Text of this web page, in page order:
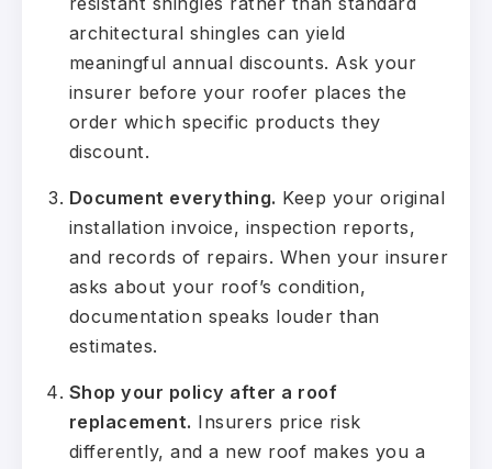
architectural shingles can yield
meaningful annual discounts. Ask your
insurer before your roofer places the
order which specific products they
discount.
Document everything. Keep your original
installation invoice, inspection reports,
and records of repairs. When your insurer
asks about your roof’s condition,
documentation speaks louder than
estimates.
Shop your policy after a roof
replacement. Insurers price risk
differently, and a new roof makes you a